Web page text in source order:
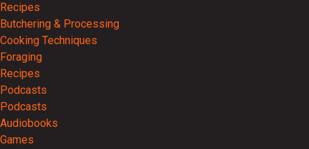
Recipes
Butchering & Processing
Cooking Techniques
Foraging
Recipes
Podcasts
Podcasts
Audiobooks
Games